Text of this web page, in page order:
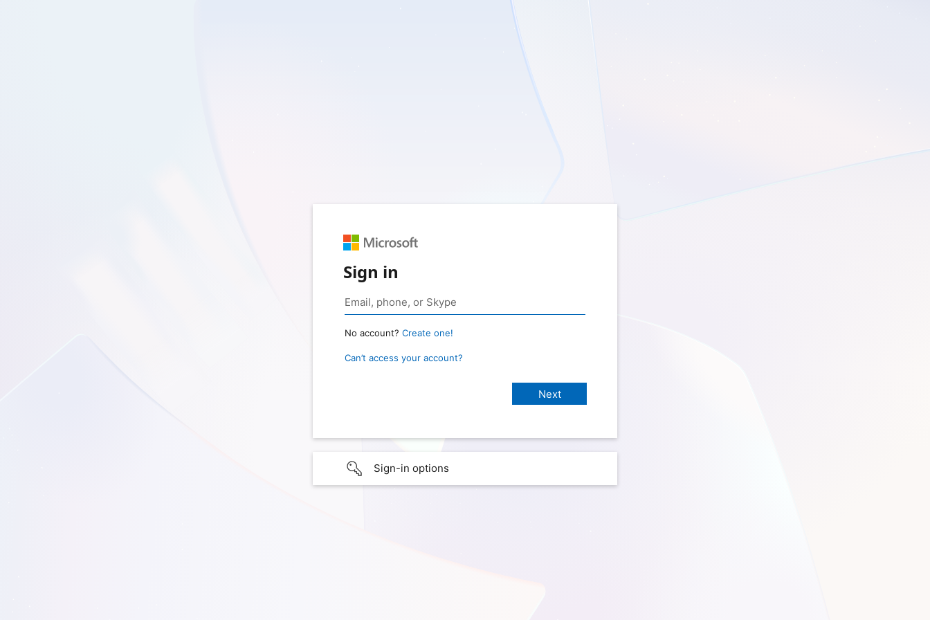
Sign in
No account? Create one!
Can’t access your account?
Sign-in options